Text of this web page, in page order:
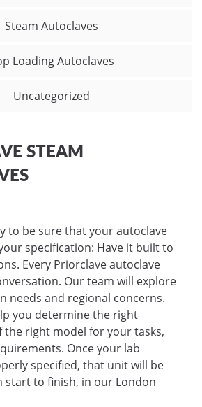
Steam Autoclaves
Loading Autoclaves
Uncategorized
STEAM
to be sure that your autoclave
specification: Have it built to
Every Priorclave autoclave
Our team will explore
needs and regional concerns.
you determine the right
right model for your tasks,
Once your lab
specified, that unit will be
start to finish, in our London